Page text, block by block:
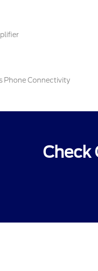
Phone Connectivity
Check